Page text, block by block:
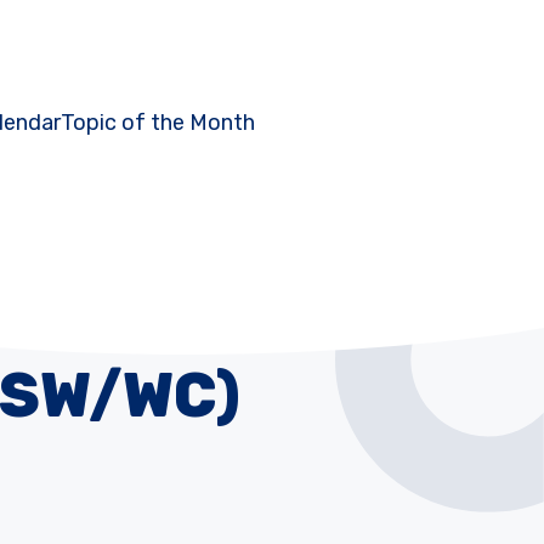
Topic of the Month
WC)